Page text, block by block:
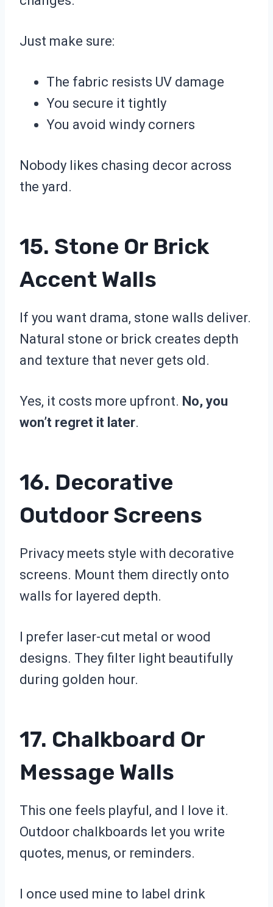
Just make sure:
The fabric resists UV damage
You secure it tightly
You avoid windy corners
Nobody likes chasing decor across
the yard.
15. Stone Or Brick
Accent Walls
If you want drama, stone walls deliver.
Natural stone or brick creates depth
and texture that never gets old.
Yes, it costs more upfront. No, you
won’t regret it later.
16. Decorative
Outdoor Screens
Privacy meets style with decorative
screens. Mount them directly onto
walls for layered depth.
I prefer laser-cut metal or wood
designs. They filter light beautifully
during golden hour.
17. Chalkboard Or
Message Walls
This one feels playful, and I love it.
Outdoor chalkboards let you write
quotes, menus, or reminders.
I once used mine to label drink